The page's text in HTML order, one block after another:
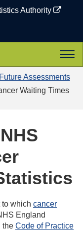
Authority
Assessments
Waiting Times
to which cancer
England
the Code of Practice